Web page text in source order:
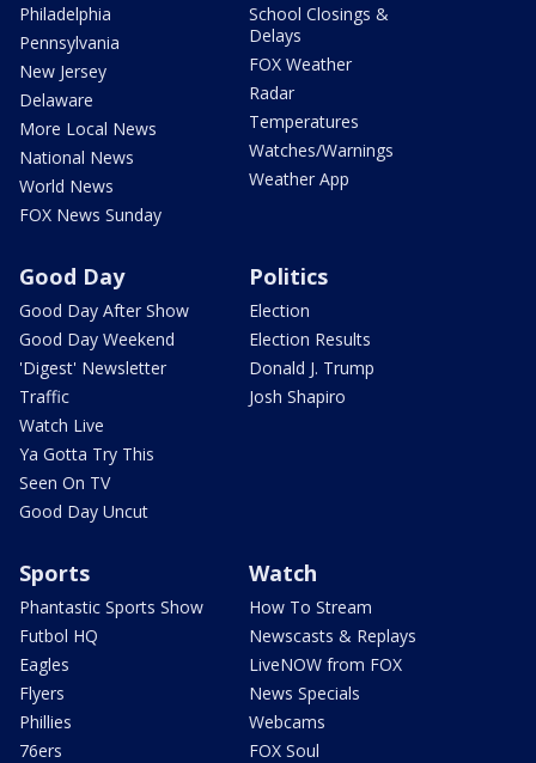
Philadelphia
Pennsylvania
New Jersey
Delaware
More Local News
National News
World News
FOX News Sunday
School Closings &
Delays
FOX Weather
Radar
Temperatures
Watches/Warnings
Weather App
Good Day
Good Day After Show
Good Day Weekend
'Digest' Newsletter
Traffic
Watch Live
Ya Gotta Try This
Seen On TV
Good Day Uncut
Politics
Election
Election Results
Donald J. Trump
Josh Shapiro
Sports
Phantastic Sports Show
Futbol HQ
Eagles
Flyers
Phillies
76ers
Watch
How To Stream
Newscasts & Replays
LiveNOW from FOX
News Specials
Webcams
FOX Soul